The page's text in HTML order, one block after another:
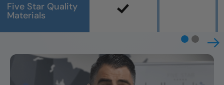
Five Star Quality
Materials